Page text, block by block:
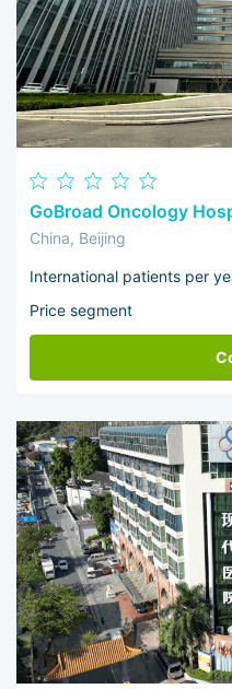
GoBroad Oncology
China, Beijing
International patients per
Price segment